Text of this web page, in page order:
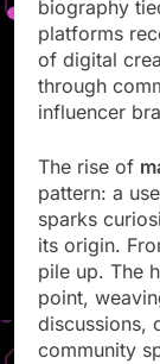
biography
platforms
of digital
through
influencer
The rise of
pattern: a
sparks
its origin.
pile up. The
point,
discussions,
community